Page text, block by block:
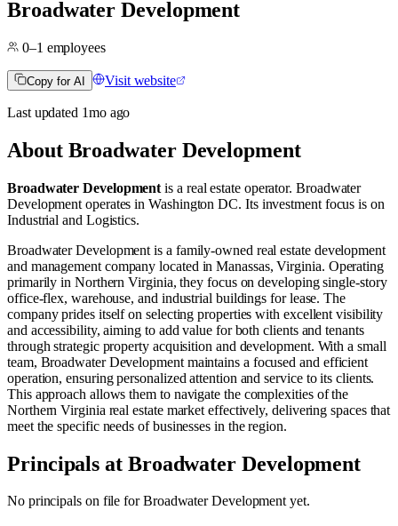
Broadwater Development
0–1 employees
Copy for AI Visit website
Last updated 1moago
About Broadwater Development
Broadwater Development is a real estate operator. Broadwater
Development operates inWashington DC. Its investment focus is on
Industrial and Logistics.
Broadwater Development is a family-owned real estate development
and management company located in Manassas, Virginia. Operating
primarily in Northern Virginia, they focus on developing single-story
office-flex, warehouse, and industrial buildings for lease. The
company prides itself on selecting properties with excellent visibility
and accessibility, aiming to add value for both clients and tenants
through strategic property acquisition and development. With a small
team, Broadwater Development maintains a focused and efficient
operation, ensuring personalized attention and service to its clients.
This approach allows them to navigate the complexities of the
Northern Virginia real estate market effectively, delivering spaces that
meet the specific needs of businesses in the region.
Principals at Broadwater Development
No principals on file forBroadwater Developmentyet.